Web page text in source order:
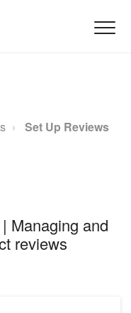
Set Up Reviews
Managing and
reviews